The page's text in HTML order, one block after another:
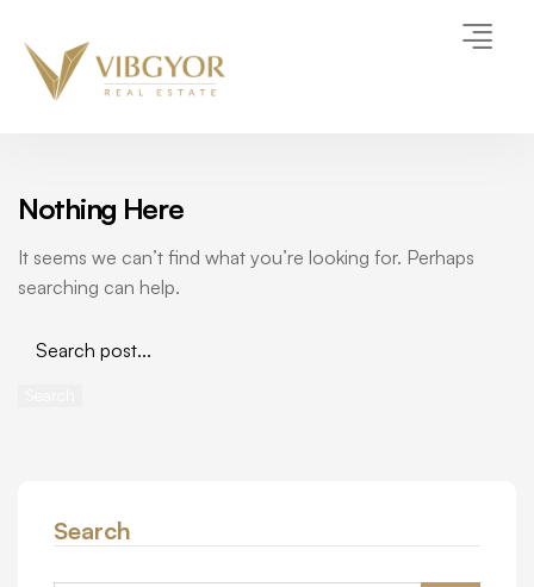
Nothing Here
It seems we can’t find what you’re looking for. Perhaps
searching can help.
Search